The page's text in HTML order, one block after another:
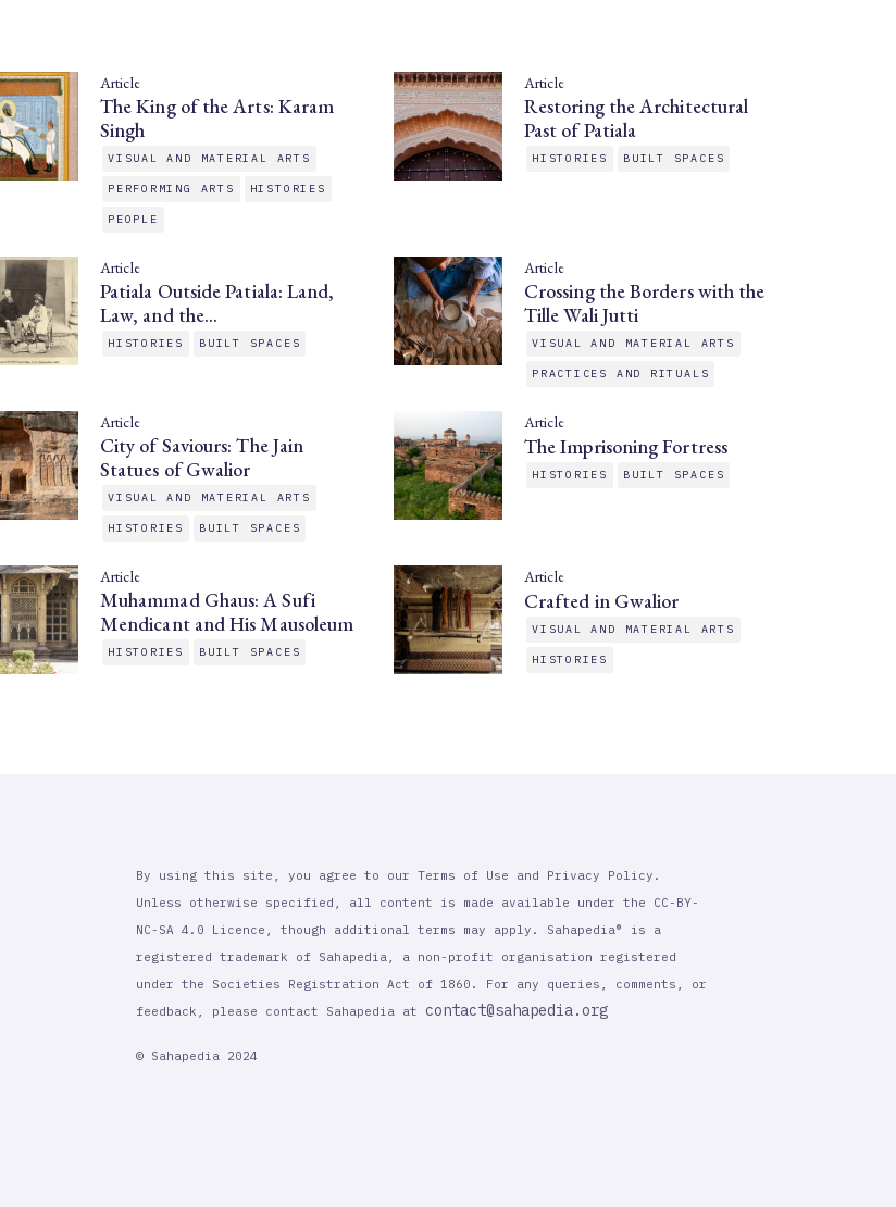
Article
The King of the Arts: Karam
Singh
VISUAL AND MATERIAL ARTS
PERFORMING ARTS HISTORIES
PEOPLE
Article
Restoring the Architectural
Past of Patiala
HISTORIES BUILT SPACES
Article
Patiala Outside Patiala: Land,
Law, and the…
HISTORIES BUILT SPACES
Article
Crossing the Borders with the
Tille Wali Jutti
VISUAL AND MATERIAL ARTS
PRACTICES AND RITUALS
Article
City of Saviours: The Jain
Statues of Gwalior
VISUAL AND MATERIAL ARTS
HISTORIES BUILT SPACES
Article
The Imprisoning Fortress
HISTORIES BUILT SPACES
Article
Muhammad Ghaus: A Sufi
Mendicant and His Mausoleum
HISTORIES BUILT SPACES
Article
Crafted in Gwalior
VISUAL AND MATERIAL ARTS
HISTORIES
By using this site, you agree to our Terms of Use and Privacy Policy.
Unless otherwise specified, all content is made available under the CC-BY-
NC-SA 4.0 Licence, though additional terms may apply. Sahapedia® is a
registered trademark of Sahapedia, a non-profit organisation registered
under the Societies Registration Act of 1860. For any queries, comments, or
feedback, please contact Sahapedia at contact@sahapedia.org
© Sahapedia 2024